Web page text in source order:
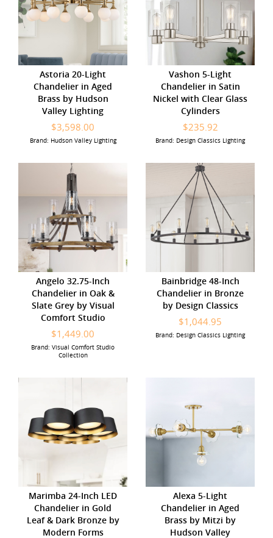
Astoria 20-Light
Chandelier in Aged
Brass by Hudson
Valley Lighting
$3,598.00
Brand: Hudson Valley Lighting
Vashon 5-Light
Chandelier in Satin
Nickel with Clear Glass
Cylinders
$235.92
Brand: Design Classics Lighting
Angelo 32.75-Inch
Chandelier in Oak &
Slate Grey by Visual
Comfort Studio
$1,449.00
Brand: Visual Comfort Studio
Collection
Bainbridge 48-Inch
Chandelier in Bronze
by Design Classics
$1,044.95
Brand: Design Classics Lighting
Marimba 24-Inch LED
Chandelier in Gold
Leaf & Dark Bronze by
Modern Forms
Alexa 5-Light
Chandelier in Aged
Brass by Mitzi by
Hudson Valley